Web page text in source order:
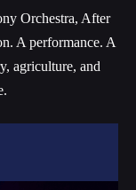
Orchestra, After
A performance. A
agriculture, and